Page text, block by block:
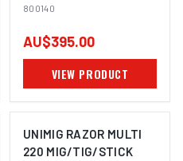
800140
AU$395.00
VIEW PRODUCT
UNIMIG RAZOR MULTI
220 MIG/TIG/STICK